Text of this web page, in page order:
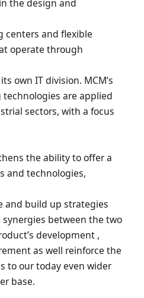
the design and
centers and flexible
operate through
own IT division. MCM’s
are applied
sectors, with a focus
the ability to offer a
and technologies,
and build up strategies
between the two
development ,
as well reinforce the
to our today even wider
base.